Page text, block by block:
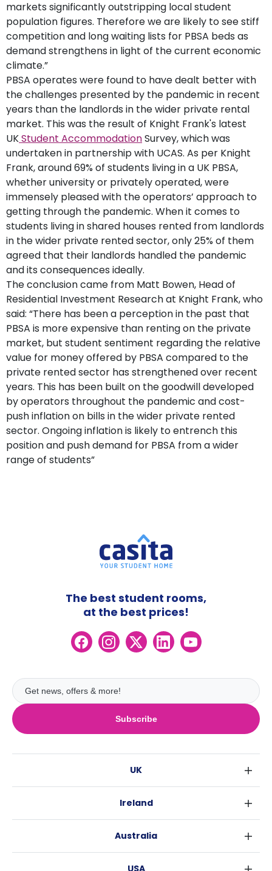
markets significantly outstripping local student
population figures. Therefore we are likely to see stiff
competition and long waiting lists for PBSA beds as
demand strengthens in light of the current economic
climate.”
PBSA operates were found to have dealt better with
the challenges presented by the pandemic in recent
years than the landlords in the wider private rental
market. This was the result of Knight Frank's latest
UKStudent AccommodationSurvey, which was
undertaken in partnership with UCAS. As per Knight
Frank, around 69% of students living in a UK PBSA,
whether university or privately operated, were
immensely pleased with the operators’ approach to
getting through the pandemic. When it comes to
students living in shared houses rented from landlords
in the wider private rented sector, only 25% of them
agreed that their landlords handled the pandemic
and its consequences ideally.
The conclusion came from Matt Bowen, Head of
Residential Investment Research at Knight Frank, who
said: “There has been a perception in the past that
PBSA is more expensive than renting on the private
market, but student sentiment regarding the relative
value for money offered by PBSA compared to the
private rented sector has strengthened over recent
years. This has been built on the goodwill developed
by operators throughout the pandemic and cost-
push inflation on bills in the wider private rented
sector. Ongoing inflation is likely to entrench this
position and push demand for PBSA from a wider
range of students”
Subscribe
The best student rooms,
at the best prices!
UK
Glasgow
Edinburgh
Ireland
Australia